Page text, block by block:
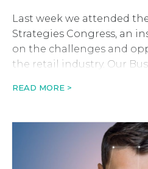
Last week we attended
Strategies Congress, an
on the challenges and
the retail industry. Our
his top takeaways from
scarcity and urgency The
READ MORE >